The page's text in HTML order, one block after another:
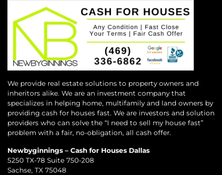
We provide real estate solutions to property owners and
inheritors alike. We are an investment company that
specializes in helping home, multifamily and land owners by
providing cash for houses fast. We are investors and solution
providers who can solve the “I need to sell my house fast”
problem with a fair, no-obligation, all cash offer.
Newbyginnings – Cash for Houses Dallas
5250 TX-78 Suite 750-208
Sachse, TX 75048